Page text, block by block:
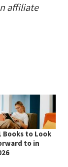
affiliate
Books to Look
to in